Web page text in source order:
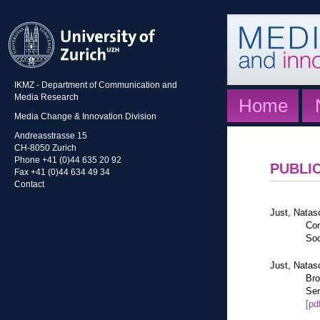
IKMZ - Department of Communication and
Media Research
Media Change & Innovation Division
Andreasstrasse 15
CH-8050 Zurich
Phone +41 (0)44 635 20 92
Fax +41 (0)44 634 49 34
Contact
Home
Just,
Just,